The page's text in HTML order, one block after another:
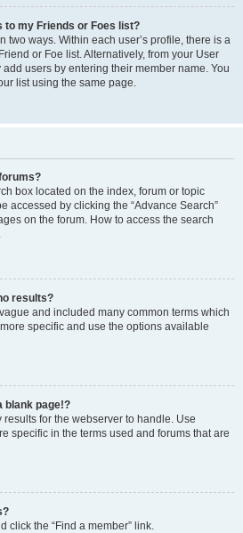
to my Friends or Foes list?
two ways. Within each user’s profile, there is a
or Foe list. Alternatively, from your User
users by entering their member name. You
list using the same page.
box located on the index, forum or topic
accessed by clicking the “Advance Search”
on the forum. How to access the search
results?
and included many common terms which
specific and use the options available
blank page!?
for the webserver to handle. Use
specific in the terms used and forums that are
click the “Find a member” link.